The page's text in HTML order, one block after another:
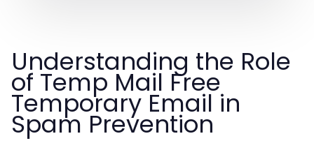
Understanding the Role
of Temp Mail Free
Temporary Email in
Spam Prevention